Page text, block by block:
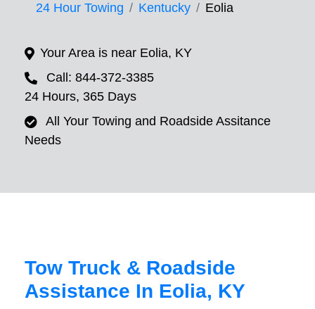
24 Hour Towing Kentucky Eolia
Your Area is near Eolia, KY
Call: 844-372-3385
24 Hours, 365 Days
All Your Towing and Roadside Assitance
Needs
Tow Truck & Roadside
Assistance In Eolia, KY